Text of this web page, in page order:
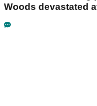
Woods devastated